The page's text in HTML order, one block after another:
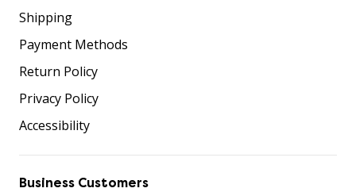
Shipping
Payment Methods
Return Policy
Privacy Policy
Accessibility
Business Customers